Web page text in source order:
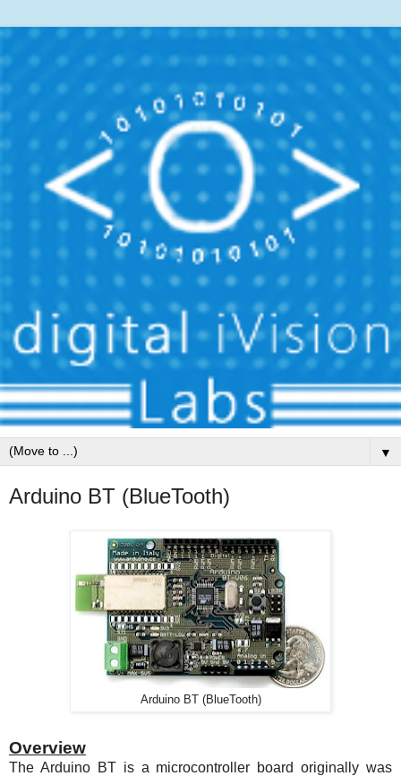
▼
Arduino BT (BlueTooth)
Arduino BT (BlueTooth)
Overview
The Arduino BT is a microcontroller board originally was